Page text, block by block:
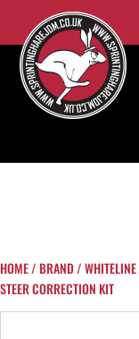
HOME/BRAND/WHITELINE
STEER CORRECTION KIT